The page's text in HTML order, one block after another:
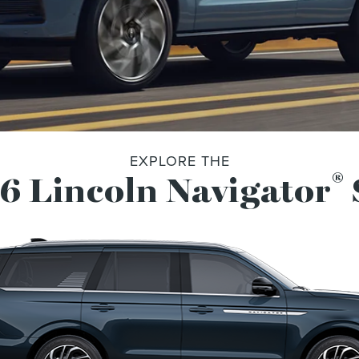
EXPLORE THE
Lincoln Navigator®